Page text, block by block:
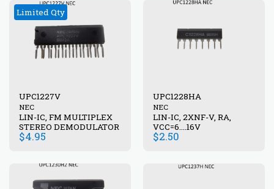
Limited Qty
UPC1227V
NEC
LIN-IC, FM MULTIPLEX
STEREO DEMODULATOR
$4.95
UPC1228HA
NEC
LIN-IC, 2XNF-V, RA,
VCC=6....16V
$2.50